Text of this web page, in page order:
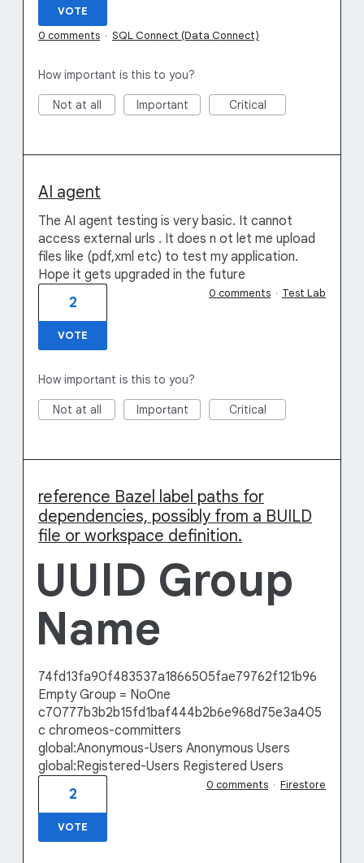
VOTE
0 comments · SQL Connect (Data Connect)
How important is this to you?
Not at all Important Critical
AI agent
The AI agent testing is very basic. It cannot
access external urls . It does n ot let me upload
files like (pdf,xml etc) to test my application.
Hope it gets upgraded in the future
2
VOTE
0 comments · Test Lab
How important is this to you?
Not at all Important Critical
reference Bazel label paths for
dependencies, possibly from a BUILD
file or workspace definition.
UUID Group
Name
74fd13fa90f483537a1866505fae79762f121b96
Empty Group = NoOne
c70777b3b2b15fd1baf444b2b6e968d75e3a405
c chromeos-committers
global:Anonymous-Users Anonymous Users
global:Registered-Users Registered Users
2
VOTE
0 comments · Firestore